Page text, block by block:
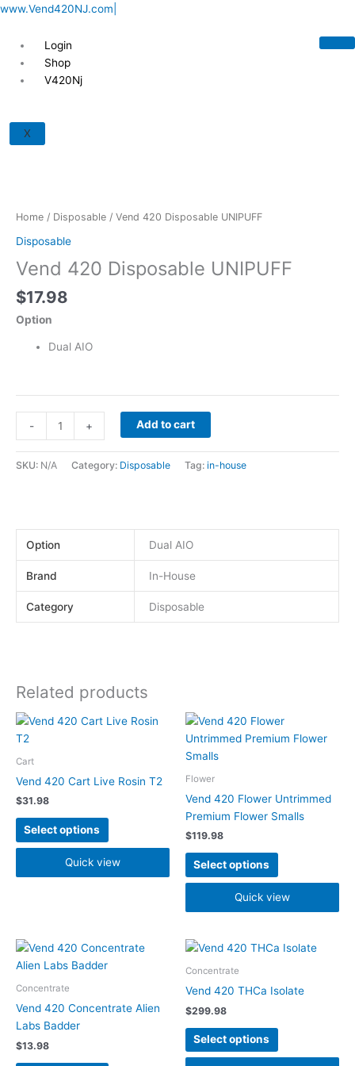
Skip
content
www.Vend420NJ.com|
Login
Shop
V420Nj
X
Home / Disposable / Vend 420 Disposable UNIPUFF
Disposable
Vend 420 Disposable UNIPUFF
$17.98
Option
Dual AIO
-
420
Disposable
+ Add to cart
SKU: N/A Category: Disposable Tag: in-house
Option Dual AIO
Brand In-House
Category Disposable
Related products
Cart
Vend 420 Cart Live Rosin T2
$31.98
Select options
This
variants.
may
be
chosen
page
Quick view
Flower
Vend 420 Flower Untrimmed
Premium Flower Smalls
$119.98
Select options
This
product
The
options
chosen
on
the
page
Quick view
Concentrate
Vend 420 Concentrate Alien
Labs Badder
$13.98
This
product
variants.
Concentrate
Vend 420 THCa Isolate
$299.98
Select options
This
multiple
options